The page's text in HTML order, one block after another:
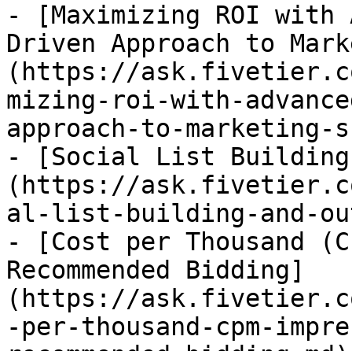
- [Maximizing ROI with
Driven Approach to
(https://
mizing-roi-with-
approach-to-marketing-
- [Social List Building
(https://
al-list-building-and-
- [Cost per Thousand
Recommended Bidding]
(https://
-per-thousand-cpm-